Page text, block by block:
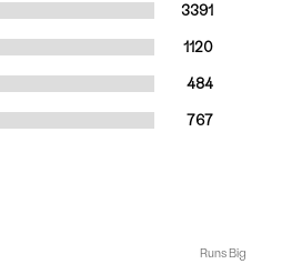
3391
1120
484
767
Runs Big